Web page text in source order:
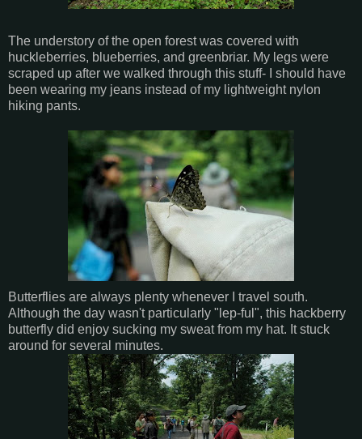
The understory of the open forest was covered with
huckleberries, blueberries, and greenbriar. My legs were
scraped up after we walked through this stuff- I should have
been wearing my jeans instead of my lightweight nylon
hiking pants.
Butterflies are always plenty whenever I travel south.
Although the day wasn't particularly "lep-ful", this hackberry
butterfly did enjoy sucking my sweat from my hat. It stuck
around for several minutes.